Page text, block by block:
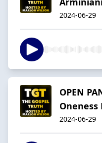
2024-06-29
OPEN
Oneness
2024-06-29